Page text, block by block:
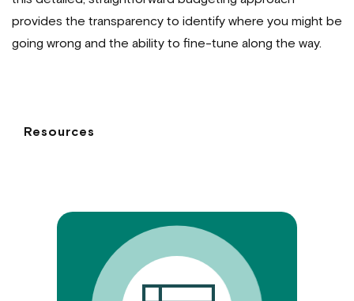
provides the transparency to identify where you might be
going wrong and the ability to fine-tune along the way.
Resources